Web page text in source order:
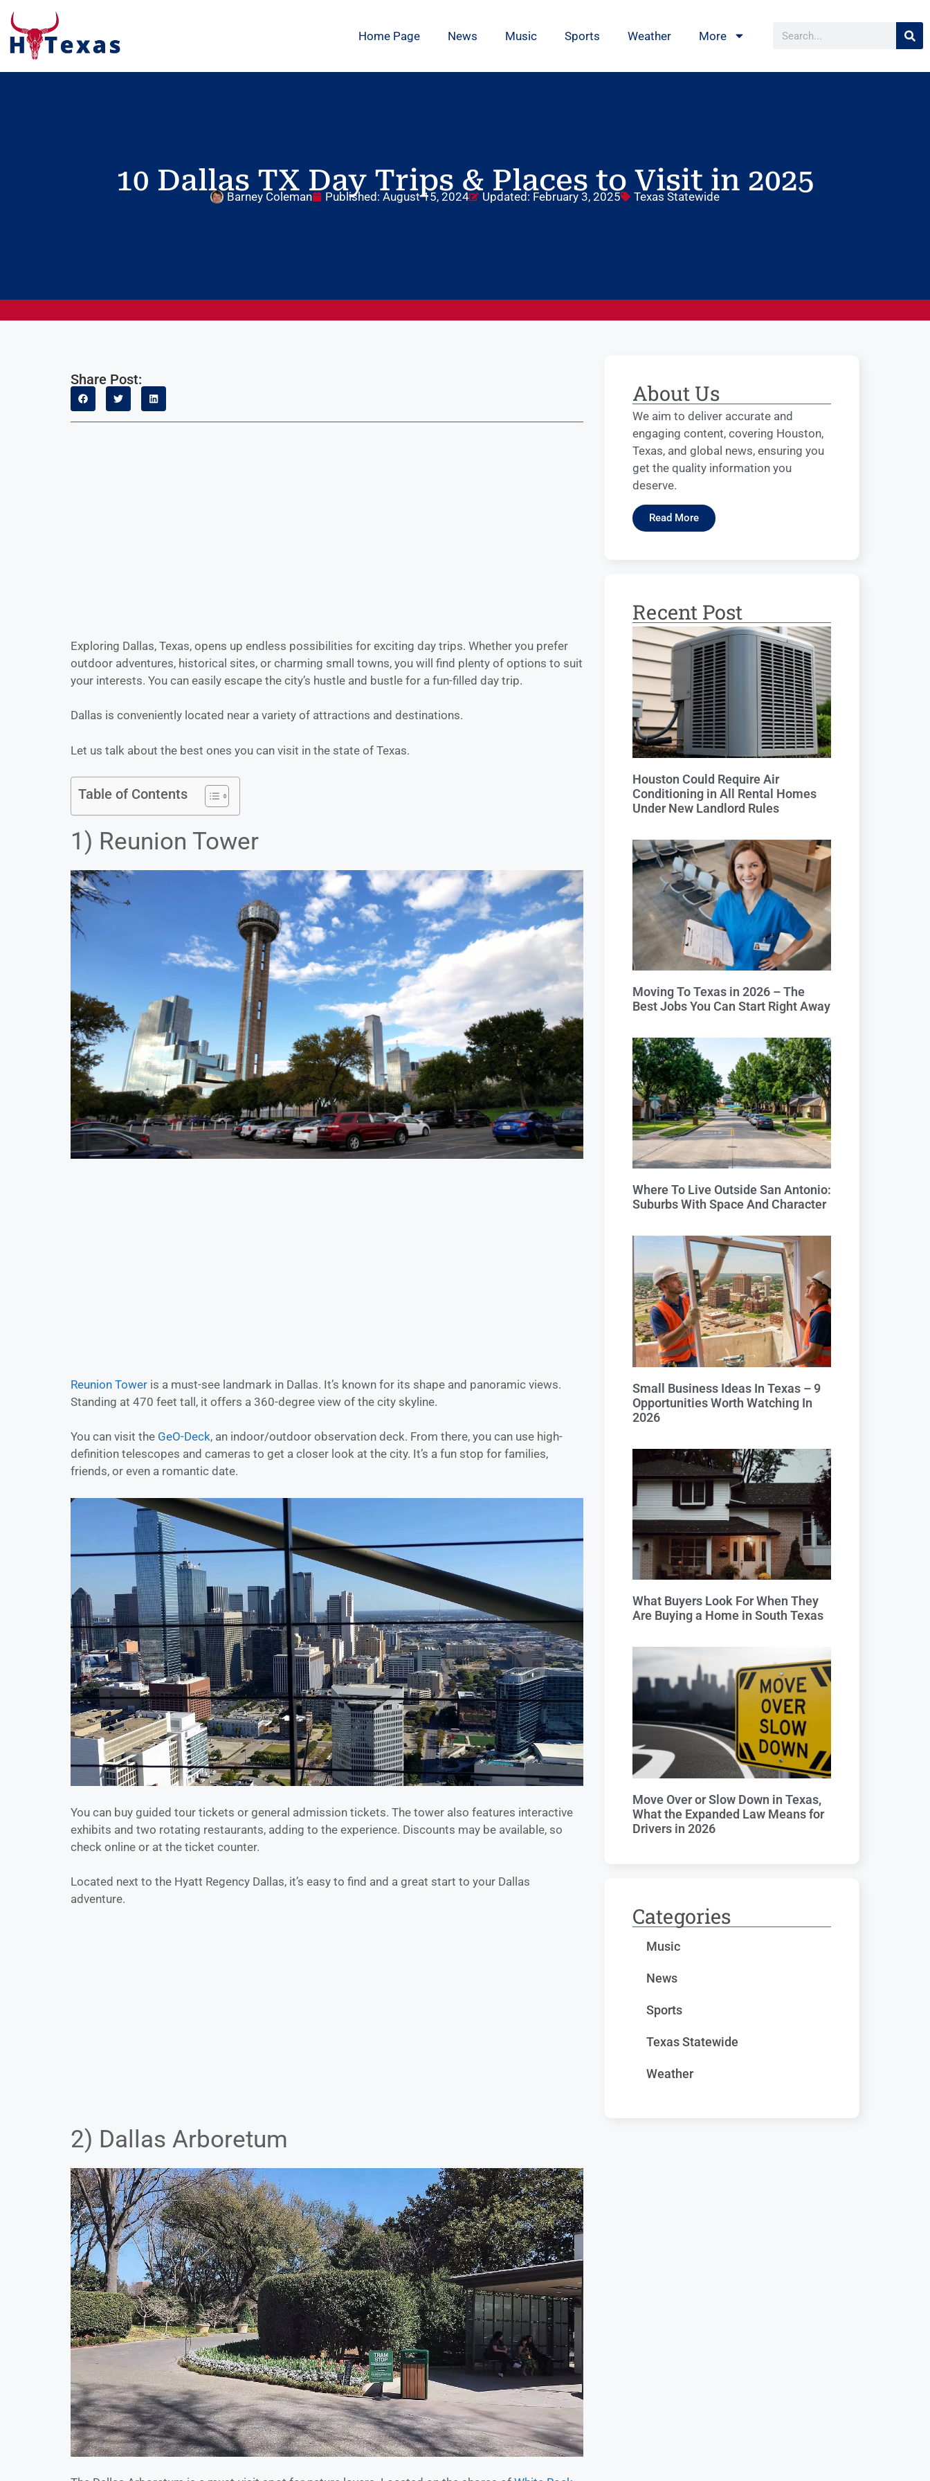
Home Page News Music Sports Weather More
10 Dallas TX Day Trips & Places to Visit in 2025
Barney Coleman Published: August 15, 2024 Updated: February 3, 2025 Texas Statewide
Share Post:
Exploring Dallas, Texas, opens up endless possibilities for exciting day trips. Whether you prefer
outdoor adventures, historical sites, or charming small towns, you will find plenty of options to suit
your interests. You can easily escape the city’s hustle and bustle for a fun-filled day trip.
Dallas is conveniently located near a variety of attractions and destinations.
Let us talk about the best ones you can visit in the state of Texas.
Table of Contents
1) Reunion Tower
Reunion Tower is a must-see landmark in Dallas. It’s known for its shape and panoramic views.
Standing at 470 feet tall, it offers a 360-degree view of the city skyline.
You can visit the GeO-Deck, an indoor/outdoor observation deck. From there, you can use high-
definition telescopes and cameras to get a closer look at the city. It’s a fun stop for families,
friends, or even a romantic date.
You can buy guided tour tickets or general admission tickets. The tower also features interactive
exhibits and two rotating restaurants, adding to the experience. Discounts may be available, so
check online or at the ticket counter.
Located next to the Hyatt Regency Dallas, it’s easy to find and a great start to your Dallas
adventure.
2) Dallas Arboretum
About Us
We aim to deliver accurate and
engaging content, covering Houston,
Texas, and global news, ensuring you
get the quality information you
deserve.
Read More
Recent Post
Houston Could Require Air
Conditioning in All Rental Homes
Under New Landlord Rules
Moving To Texas in 2026 – The
Best Jobs You Can Start Right Away
Where To Live Outside San Antonio:
Suburbs With Space And Character
Small Business Ideas In Texas – 9
Opportunities Worth Watching In
2026
What Buyers Look For When They
Are Buying a Home in South Texas
Move Over or Slow Down in Texas,
What the Expanded Law Means for
Drivers in 2026
Categories
Music
News
Sports
Texas Statewide
Weather